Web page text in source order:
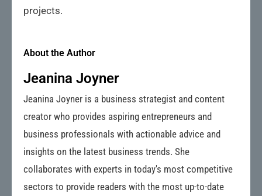
projects.
About the Author
Jeanina Joyner
Jeanina Joyner is a business strategist and content
creator who provides aspiring entrepreneurs and
business professionals with actionable advice and
insights on the latest business trends. She
collaborates with experts in today's most competitive
sectors to provide readers with the most up-to-date